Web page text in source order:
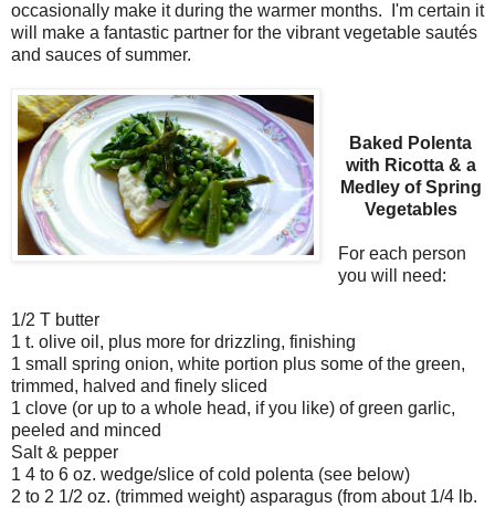
occasionally make it during the warmer months. I'm certain it
will make a fantastic partner for the vibrant vegetable sautés
and sauces of summer.
Baked Polenta
with Ricotta & a
Medley of Spring
Vegetables
For each person
you will need:
1/2 T butter
1 t. olive oil, plus more for drizzling, finishing
1 small spring onion, white portion plus some of the green,
trimmed, halved and finely sliced
1 clove (or up to a whole head, if you like) of green garlic,
peeled and minced
Salt & pepper
1 4 to 6 oz. wedge/slice of cold polenta (see below)
2 to 2 1/2 oz. (trimmed weight) asparagus (from about 1/4 lb.